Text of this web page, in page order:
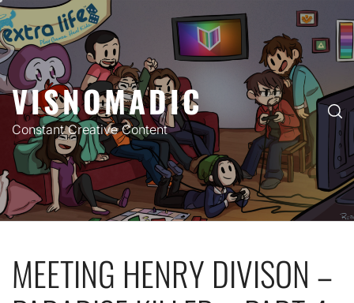
Skip
to
content
VISNOMADIC
Constant Creative Content
MEETING HENRY DIVISON –